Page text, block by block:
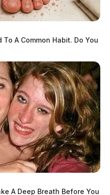
A Common Habit. Do You
A Deep Breath Before You